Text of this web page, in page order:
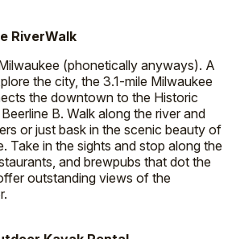
RiverWalk
(phonetically anyways). A
the city, the 3.1-mile Milwaukee
the downtown to the Historic
B. Walk along the river and
or just bask in the scenic beauty of
Take in the sights and stop along the
and brewpubs that dot the
outstanding views of the